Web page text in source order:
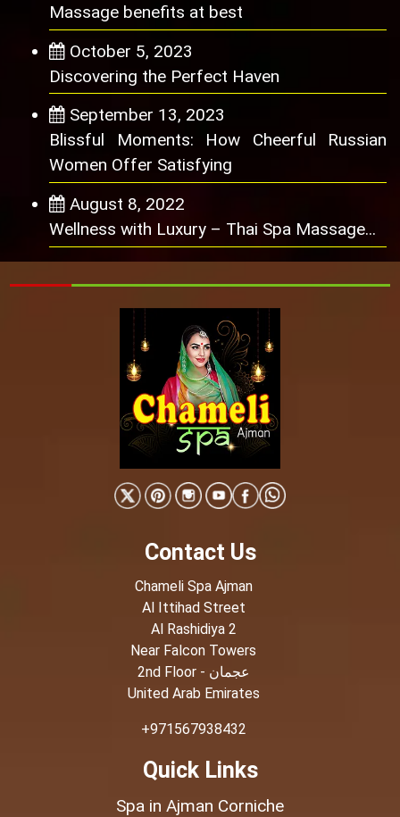
Massage benefits at best
October 5, 2023
Discovering the Perfect Haven
September 13, 2023
Blissful Moments: How Cheerful Russian
Women Offer Satisfying
August 8, 2022
Wellness with Luxury – Thai Spa Massage...
Contact Us
Chameli Spa Ajman
Al Ittihad Street
Al Rashidiya 2
Near Falcon Towers
2nd Floor - عجمان
United Arab Emirates
+971567938432
Quick Links
Spa in Ajman Corniche